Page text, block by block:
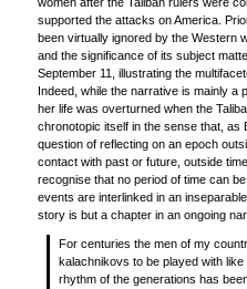
supported the attacks on America.
been virtually ignored by the Western
and the significance of its subject
September 11, illustrating the
Indeed, while the narrative is mainly
her life was overturned when the
chronotopic itself in the sense that, as
question of reflecting on an epoch
contact with past or future, outside
recognise that no period of time can
events are interlinked in an
story is but a chapter in an ongoing
For centuries the men of my
kalachnikovs to be played with
rhythm of the generations has